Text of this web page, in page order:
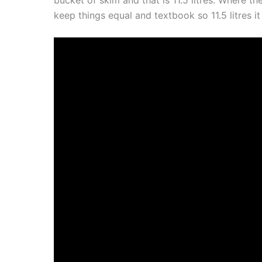
keep things equal and textbook so 11.5 litres it